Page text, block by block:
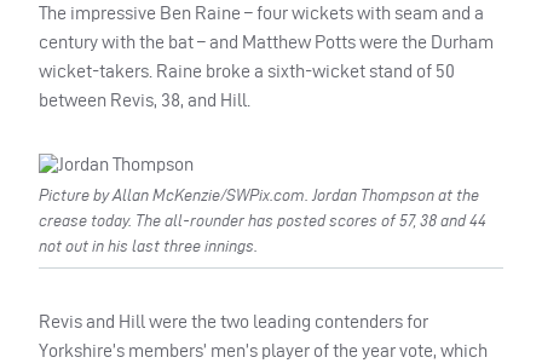
The impressive Ben Raine – four wickets with seam and a
century with the bat – and Matthew Potts were the Durham
wicket-takers. Raine broke a sixth-wicket stand of 50
between Revis, 38, and Hill.
Picture by Allan McKenzie/SWPix.com. Jordan Thompson at the
crease today. The all-rounder has posted scores of 57, 38 and 44
not out in his last three innings.
Revis and Hill were the two leading contenders for
Yorkshire’s members’ men’s player of the year vote, which